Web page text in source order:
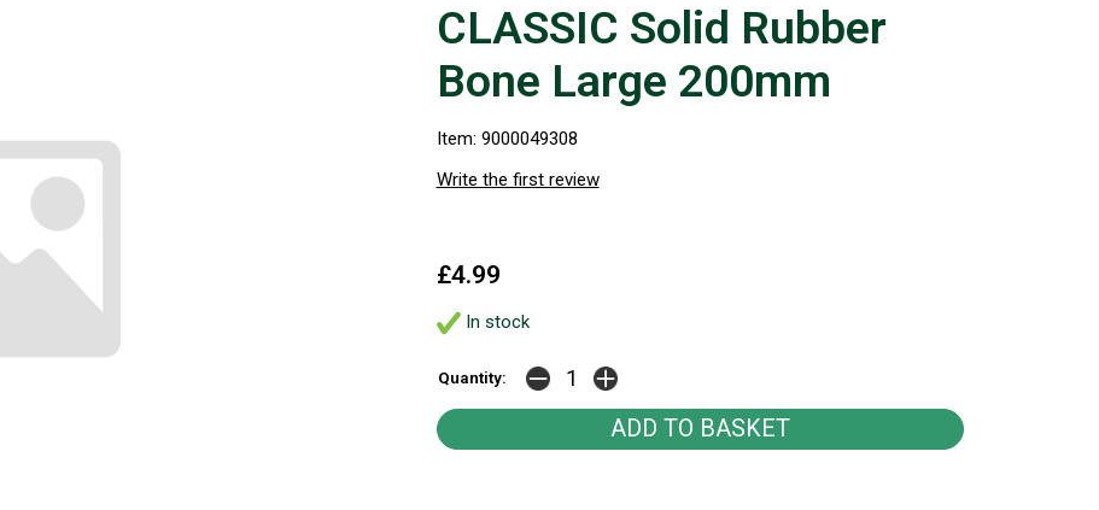
CLASSIC Solid Rubber
Bone Large 200mm
Item: 9000049308
Write the first review
£4.99
In stock
Quantity: